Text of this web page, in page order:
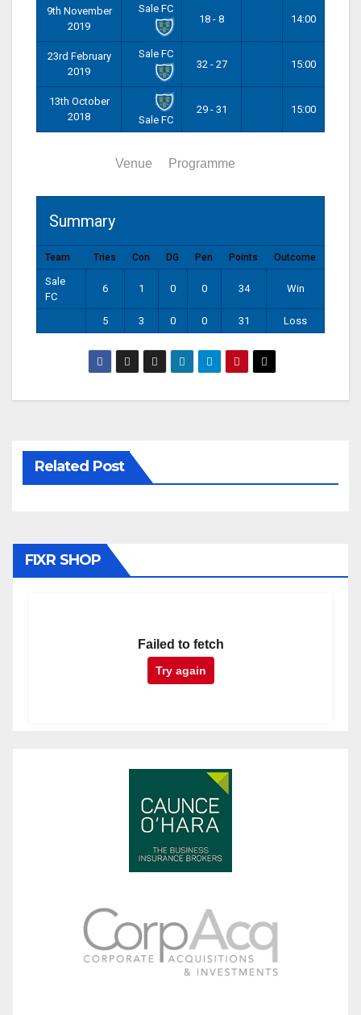
9th November
2019
Sale FC
18 - 8
14:00
23rd February
2019
Sale FC
32 - 27
15:00
13th October
2018
Sale FC
29 - 31 15:00
Venue Programme
Summary
Team Tries Con DG Pen Points Outcome
Sale
FC
6 1 0 0 34 Win
5 3 0 0 31 Loss
Related Post
FIXR SHOP
Failed to fetch
Try again